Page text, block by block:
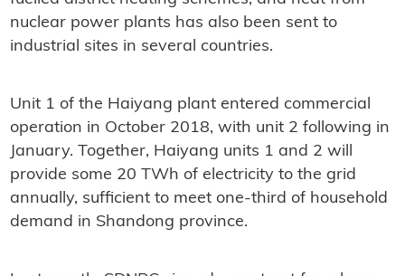
nuclear power plants has also been sent to
industrial sites in several countries.
Unit 1 of the Haiyang plant entered commercial
operation in October 2018, with unit 2 following in
January. Together, Haiyang units 1 and 2 will
provide some 20 TWh of electricity to the grid
annually, sufficient to meet one-third of household
demand in Shandong province.